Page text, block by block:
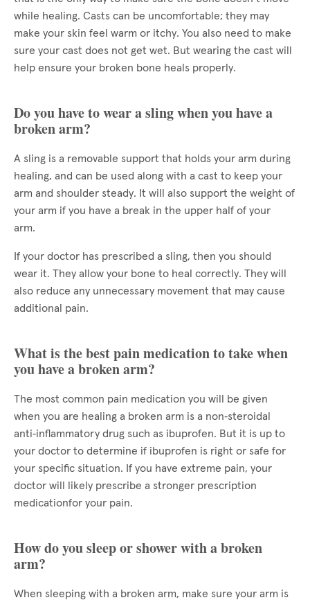
while healing. Casts can be uncomfortable; they may
make your skin feel warm or itchy. You also need to make
sure your cast does not get wet. But wearing the cast will
help ensure your broken bone heals properly.
Do you have to wear a sling when you have a
broken arm?
A sling is a removable support that holds your arm during
healing, and can be used along with a cast to keep your
arm and shoulder steady. It will also support the weight of
your arm if you have a break in the upper half of your
arm.
If your doctor has prescribed a sling, then you should
wear it. They allow your bone to heal correctly. They will
also reduce any unnecessary movement that may cause
additional pain.
What is the best pain medication to take when
you have a broken arm?
The most common pain medication you will be given
when you are healing a broken arm is a non‑steroidal
anti‑inflammatory drug such as ibuprofen. But it is up to
your doctor to determine if ibuprofen is right or safe for
your specific situation. If you have extreme pain, your
doctor will likely prescribe a stronger prescription
medicationfor your pain.
How do you sleep or shower with a broken
arm?
When sleeping with a broken arm, make sure your arm is